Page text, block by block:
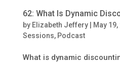
62: What Is Dynamic
by Elizabeth Jeffery| May 19,
Sessions, Podcast
What is dynamic